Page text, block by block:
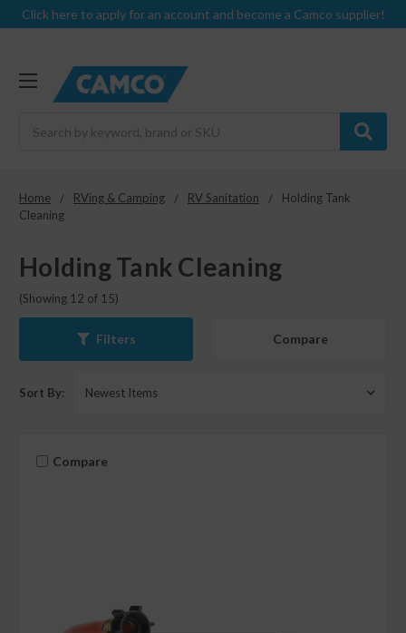
Click here to apply for an account and become a Camco supplier!
Home RVing & Camping RV Sanitation
Holding Tank
Cleaning
Holding Tank Cleaning
(Showing 12 of 15)
Filters Compare
Sort By:
Compare